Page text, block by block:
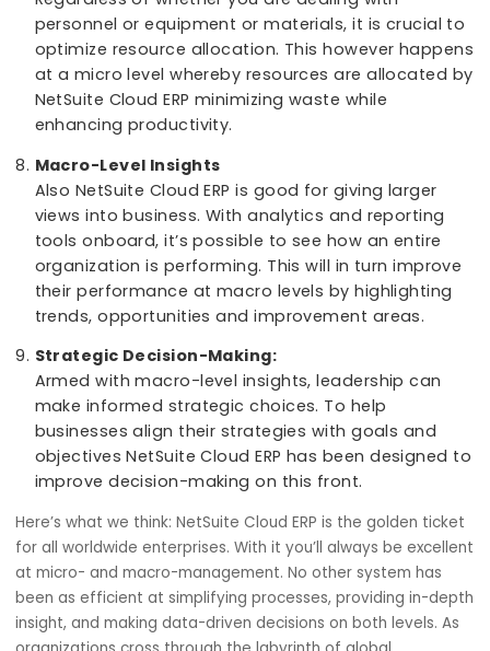
NetSuite Cloud ERP has also added features like
budgeting tools, expense accounting feature
reporting tools to help achieve micro-level
control. These small financial aspects include
budgets, expenses and financial reports which
must be well managed for organizations’
health.
Resource Allocation
Regardless of whether you are dealing with
personnel or equipment or materials, it is
optimize resource allocation. This however
NetSuite Cloud ERP minimizing waste while
enhancing productivity.
Macro-Level Insights
Also NetSuite Cloud ERP is good for giving larger
views into business. With analytics and
tools onboard, it’s possible to see how an entire
organization is performing. This will in turn
their performance at macro levels by
trends, opportunities and improvement areas.